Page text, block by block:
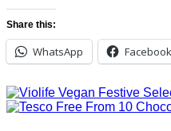
Share this:
WhatsApp Facebook